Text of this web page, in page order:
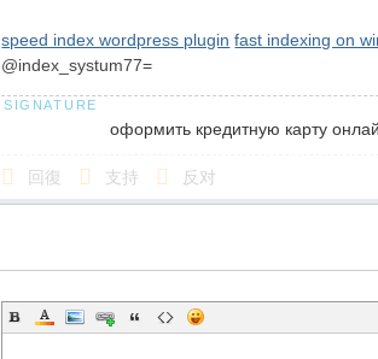
speed index wordpress plugin fast indexing on
@index_systum77=
оформить кредитную карту
回復 支持 反对